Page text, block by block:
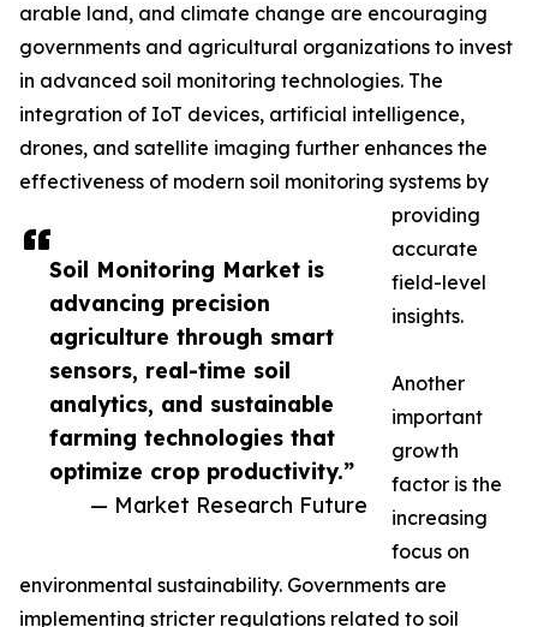
Soil Monitoring Market is
advancing precision
agriculture through smart
sensors, real-time soil
analytics, and sustainable
farming technologies that
optimize crop productivity.”
— Market Research Future
arable land, and climate change are encouraging
governments and agricultural organizations to invest
in advanced soil monitoring technologies. The
integration of IoT devices, artificial intelligence,
drones, and satellite imaging further enhances the
effectiveness of modern soil monitoring systems by
providing
accurate
field-level
insights.
Another
important
growth
factor is the
increasing
focus on
environmental sustainability. Governments are
implementing stricter regulations related to soil